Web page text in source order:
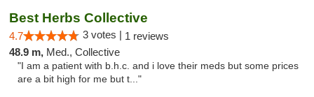
Best Herbs Collective
4.7 3 votes | 1 reviews
48.9 m, Med., Collective
"I am a patient with b.h.c. and i love their meds but some prices
are a bit high for me but t..."